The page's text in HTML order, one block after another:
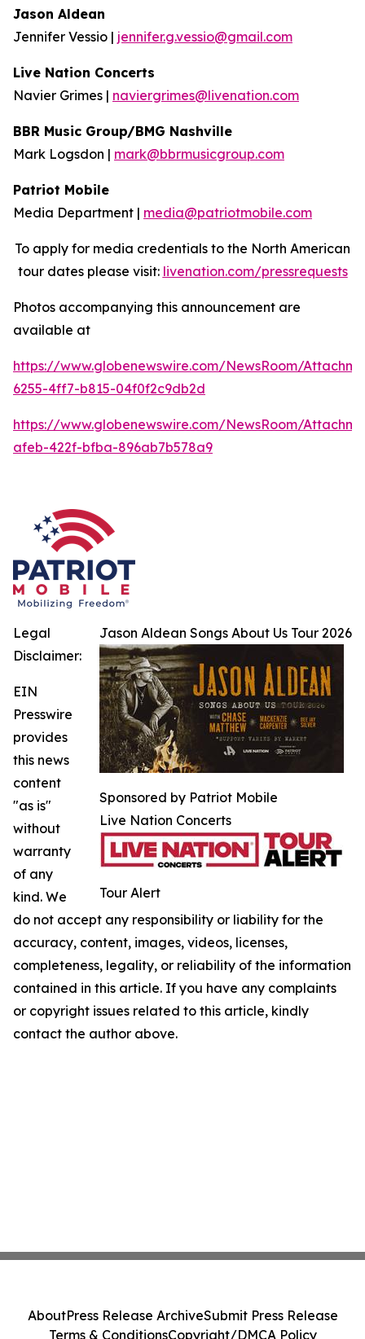
Jason Aldean
Jennifer Vessio | jennifer.g.vessio@gmail.com
Live Nation Concerts
Navier Grimes | naviergrimes@livenation.com
BBR Music Group/BMG Nashville
Mark Logsdon | mark@bbrmusicgroup.com
Patriot Mobile
Media Department | media@patriotmobile.com
To apply for media credentials to the North American
tour dates please visit: livenation.com/pressrequests
Photos accompanying this announcement are
available at
https://www.globenewswire.com/NewsRoom/
6255-4ff7-b815-04f0f2c9db2d
https://www.globenewswire.com/NewsRoom/
afeb-422f-bfba-896ab7b578a9
Jason Aldean Songs About Us Tour 2026
Sponsored by Patriot Mobile
Live Nation Concerts
Tour Alert
Legal
Disclaimer:
EIN
Presswire
provides
this news
content
"as is"
without
warranty
of any
kind. We
do not accept any responsibility or liability for the
accuracy, content, images, videos, licenses,
completeness, legality, or reliability of the information
contained in this article. If you have any complaints
or copyright issues related to this article, kindly
contact the author above.
AboutPress Release ArchiveSubmit Press Release
Terms & ConditionsCopyright/DMCA Policy